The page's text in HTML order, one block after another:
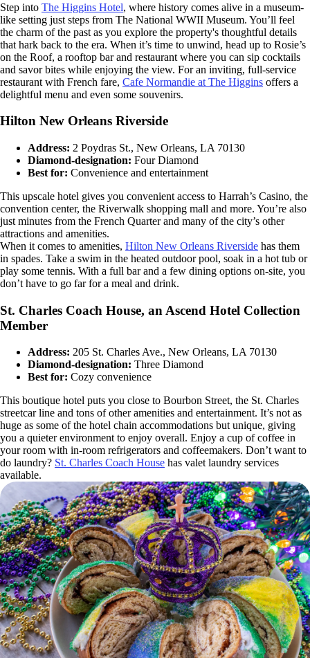
Step into The Higgins Hotel, where history comes alive in a museum-
like setting just steps from The National WWII Museum. You’ll feel
the charm of the past as you explore the property's thoughtful details
that hark back to the era. When it’s time to unwind, head up to Rosie’s
on the Roof, a rooftop bar and restaurant where you can sip cocktails
and savor bites while enjoying the view. For an inviting, full-service
restaurant with French fare, Cafe Normandie at The Higgins offers a
delightful menu and even some souvenirs.
Hilton New Orleans Riverside
Address: 2 Poydras St., New Orleans, LA 70130
Diamond-designation: Four Diamond
Best for: Convenience and entertainment
This upscale hotel gives you convenient access to Harrah’s Casino, the
convention center, the Riverwalk shopping mall and more. You’re also
just minutes from the French Quarter and many of the city’s other
attractions and amenities.
When it comes to amenities, Hilton New Orleans Riverside has them
in spades. Take a swim in the heated outdoor pool, soak in a hot tub or
play some tennis. With a full bar and a few dining options on-site, you
don’t have to go far for a meal and drink.
St. Charles Coach House, an Ascend Hotel Collection
Member
Address: 205 St. Charles Ave., New Orleans, LA 70130
Diamond-designation: Three Diamond
Best for: Cozy convenience
This boutique hotel puts you close to Bourbon Street, the St. Charles
streetcar line and tons of other amenities and entertainment. It’s not as
huge as some of the hotel chain accommodations but unique, giving
you a quieter environment to enjoy overall. Enjoy a cup of coffee in
your room with in-room refrigerators and coffeemakers. Don’t want to
do laundry? St. Charles Coach House has valet laundry services
available.